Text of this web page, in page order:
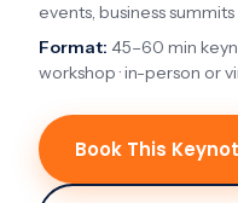
events, business summits
Format: 45–60 min
workshop · in-person or
Book This